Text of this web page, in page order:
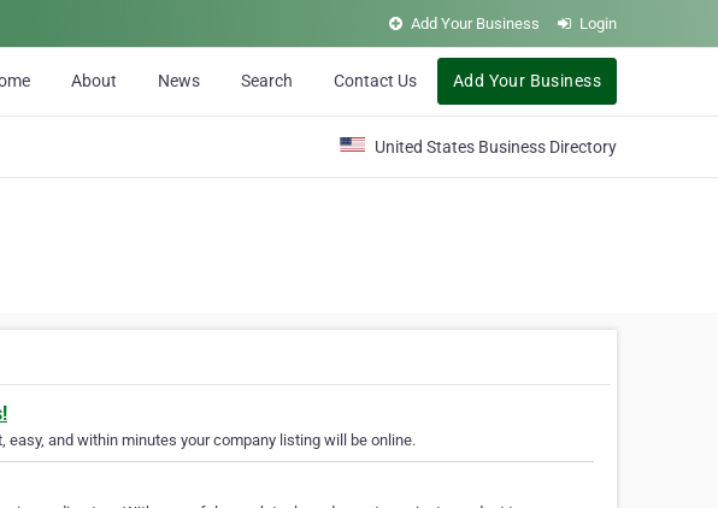
Add Your Business Login
About News Search Contact Us Add Your Business
United States Business Directory
and within minutes your company listing will be online.